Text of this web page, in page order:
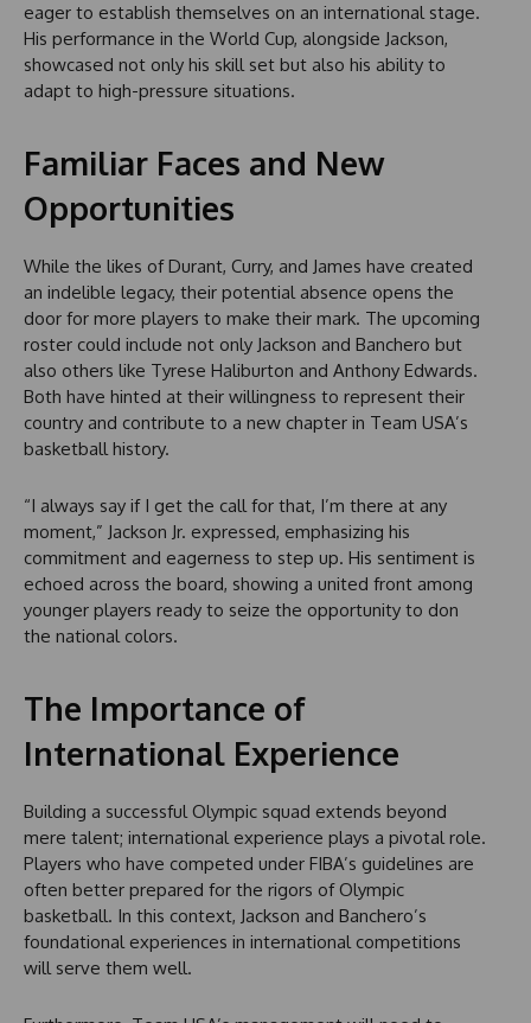
eager to establish themselves on an international stage.
His performance in the World Cup, alongside Jackson,
showcased not only his skill set but also his ability to
adapt to high-pressure situations.
Familiar Faces and New
Opportunities
While the likes of Durant, Curry, and James have created
an indelible legacy, their potential absence opens the
door for more players to make their mark. The upcoming
roster could include not only Jackson and Banchero but
also others like Tyrese Haliburton and Anthony Edwards.
Both have hinted at their willingness to represent their
country and contribute to a new chapter in Team USA’s
basketball history.
“I always say if I get the call for that, I’m there at any
moment,” Jackson Jr. expressed, emphasizing his
commitment and eagerness to step up. His sentiment is
echoed across the board, showing a united front among
younger players ready to seize the opportunity to don
the national colors.
The Importance of
International Experience
Building a successful Olympic squad extends beyond
mere talent; international experience plays a pivotal role.
Players who have competed under FIBA’s guidelines are
often better prepared for the rigors of Olympic
basketball. In this context, Jackson and Banchero’s
foundational experiences in international competitions
will serve them well.